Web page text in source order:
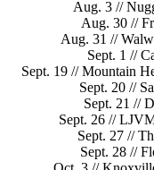
Aug. 3 //
Aug. 30 //
Aug. 31 //
Sept. 1 //
Sept. 19 // Mountain
Sept. 20 //
Sept. 21 //
Sept. 26 //
Sept. 27 //
Sept. 28 //